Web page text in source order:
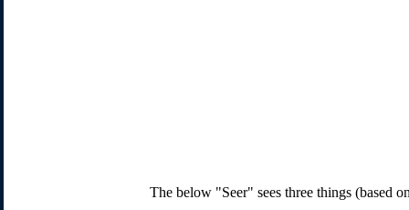
The below "Seer" sees three things (based